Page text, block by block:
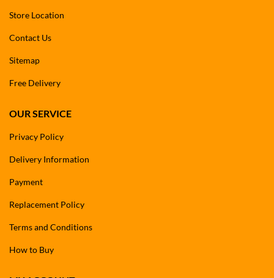
Store Location
Contact Us
Sitemap
Free Delivery
OUR SERVICE
Privacy Policy
Delivery Information
Payment
Replacement Policy
Terms and Conditions
How to Buy